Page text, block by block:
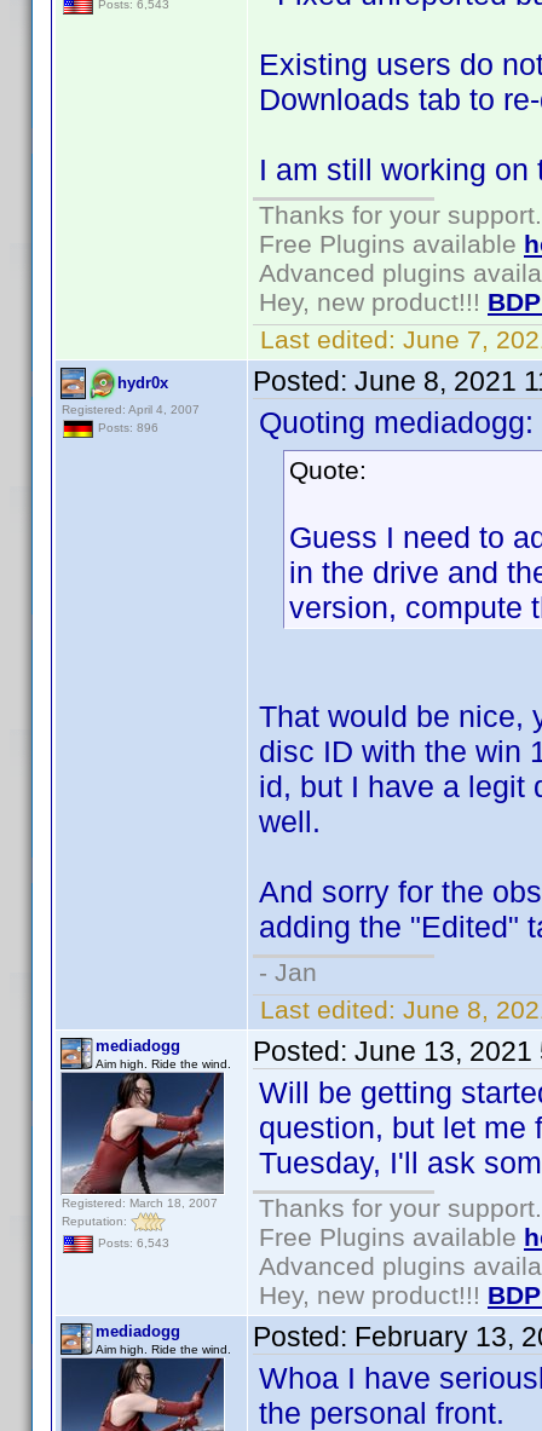
Posts: 6,543
Existing users do
Downloads tab to
I am still working on
Thanks for your support.
Free Plugins available
Advanced plugins
Hey, new product!!!
Last edited: June 7,
hydr0x
Registered: April 4, 2007
Posts: 896
Posted: June 8, 2021
Quoting mediadogg:
Quote:
Guess I need to
in the drive and
version, compute
That would be nice,
disc ID with the win
id, but I have a legit
well.
And sorry for the
adding the "Edited"
- Jan
Last edited: June 8,
mediadogg
Aim high. Ride the wind.
Registered: March 18, 2007
Reputation:
Posts: 6,543
Posted: June 13, 2021
Will be getting
question, but let me
Tuesday, I'll ask
Thanks for your support.
Free Plugins available
Advanced plugins
Hey, new product!!!
mediadogg
Aim high. Ride the wind. Posted: February 13,
Whoa I have
the personal front.